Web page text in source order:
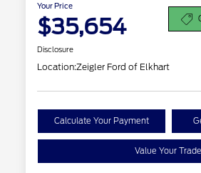
Your Price
$35,654
Disclosure
Location:Zeigler Ford of Elkhart
Calculate Your Payment
Value Your Trade